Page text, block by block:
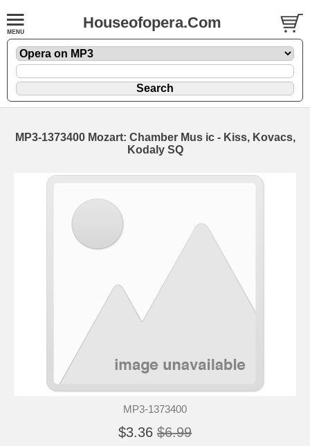
Houseofopera.Com
MP3-1373400 Mozart: Chamber Mus ic - Kiss, Kovacs,
Kodaly SQ
MP3-1373400
$3.36 $6.99